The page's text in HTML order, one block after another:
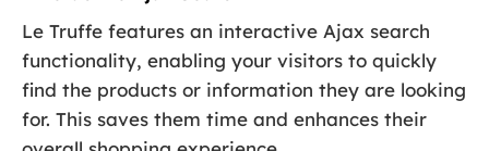
Le Truffe features an interactive Ajax search
functionality, enabling your visitors to quickly
find the products or information they are looking
for. This saves them time and enhances their